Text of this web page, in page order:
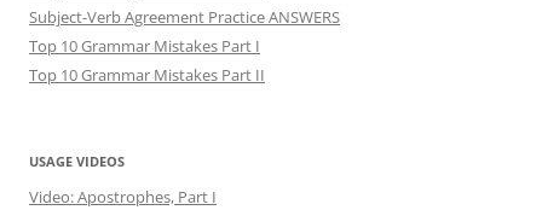
Subject-Verb Agreement Practice ANSWERS
Top 10 Grammar Mistakes Part I
Top 10 Grammar Mistakes Part II
USAGE VIDEOS
Video: Apostrophes, Part I